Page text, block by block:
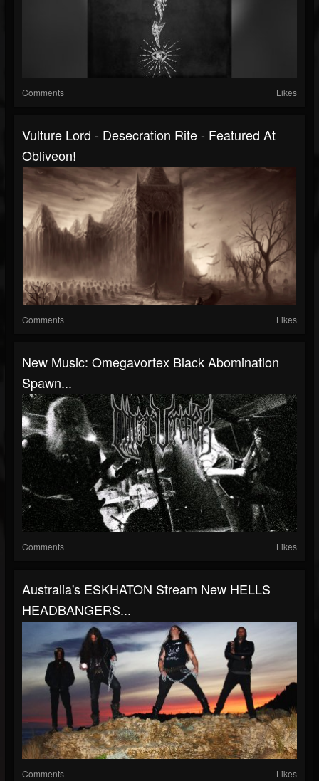
Comments Likes
Vulture Lord - Desecration Rite - Featured At
Obliveon!
Comments Likes
New Music: Omegavortex Black Abomination
Spawn...
Comments Likes
Australia's ESKHATON Stream New HELLS
HEADBANGERS...
Comments Likes